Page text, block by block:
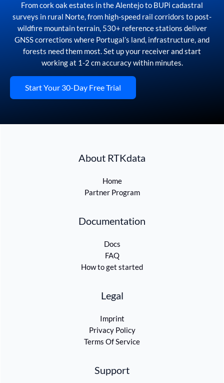
From cork oak estates in the Alentejo to BUPi cadastral
surveys in rural Norte, from high-speed rail corridors to post-
wildfire mountain terrain, 530+ reference stations deliver
GNSS corrections where Portugal’s land, infrastructure, and
forests need them most. Set up your receiver and start
working at 1-2 cm accuracy within minutes.
Start Your 30-Day Free Trial
About RTKdata
Home
Partner Program
Documentation
Docs
FAQ
How to get started
Legal
Imprint
Privacy Policy
Terms Of Service
Support